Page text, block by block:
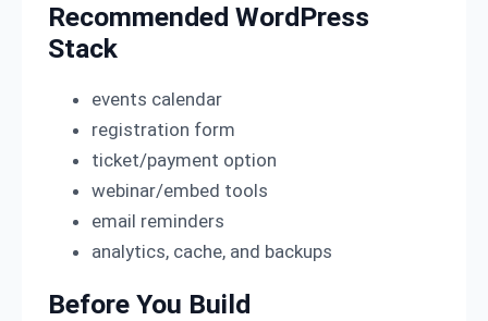
Recommended WordPress
Stack
events calendar
registration form
ticket/payment option
webinar/embed tools
email reminders
analytics, cache, and backups
Before You Build